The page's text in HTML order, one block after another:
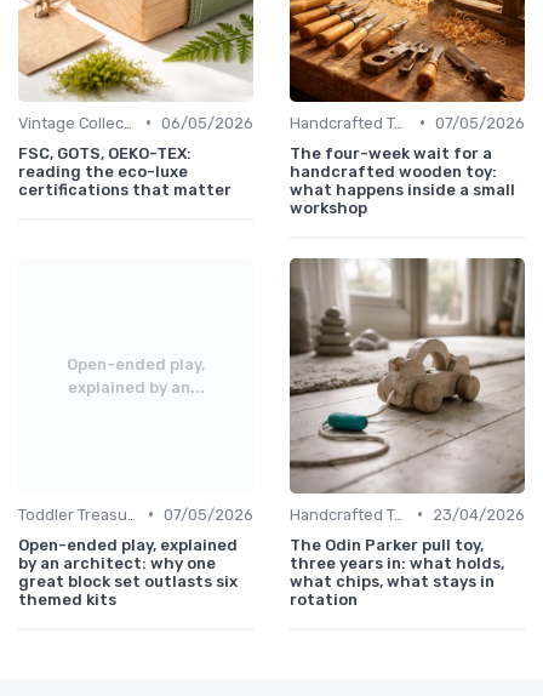
• 06/05/2026
FSC, GOTS, OEKO-TEX:
reading the eco-luxe
certifications that matter
Handcrafted Toys • 07/05/2026
The four-week wait for a
handcrafted wooden toy:
what happens inside a small
workshop
Open-ended play,
explained by an...
• 07/05/2026
Open-ended play, explained
by an architect: why one
great block set outlasts six
themed kits
Handcrafted Toys •
23/04/2026
The Odin Parker pull toy,
three years in: what holds,
what chips, what stays in
rotation